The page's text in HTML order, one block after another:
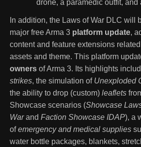
drone, a paramedic outfit, and
In addition, the Laws of War DLC will
major free Arma 3 platform update,
content and feature extensions
assets and theme. This platform
owners of Arma 3. Its highlights
strikes, the simulation of Unexploded
the ability to drop (custom) leaflets
Showcase scenarios (Showcase
Warand Faction Showcase IDAP), a
ofemergency and medical supplies
water bottle packages, blankets,